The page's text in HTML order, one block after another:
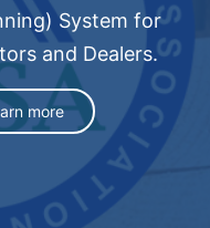
System for
and Dealers.
more